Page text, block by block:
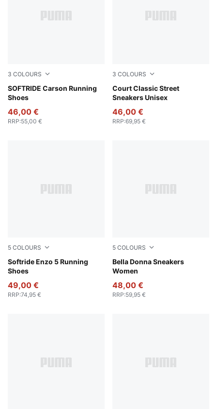
3 COLOURS
SOFTRIDE Carson Running
Shoes
Warm White-PUMA Gold
46,00 €
RRP:55,00 €
3 COLOURS
Court Classic Street
Sneakers Unisex
PUMA White-Blue Jewel-
46,00 €
RRP:69,95 €
5 COLOURS
Softride Enzo 5 Running
Shoes
PUMA White-PUMA Black
49,00 €
RRP:74,95 €
5 COLOURS
Bella Donna Sneakers
Women
Alpine Snow-PUMA Black
48,00 €
RRP:59,95 €